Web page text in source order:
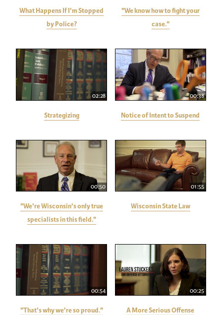
What Happens If I'm Stopped
by Police?
"We know how to fight your
case."
02:28
Strategizing
00:38
Notice of Intent to Suspend
00:50
"We're Wisconsin's only true
specialists in this field."
01:55
Wisconsin State Law
00:54
"That's why we're so proud."
00:25
A More Serious Offense